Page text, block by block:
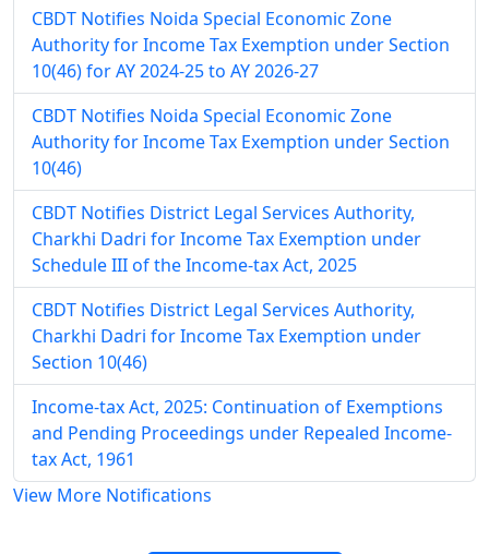
CBDT Notifies Noida Special Economic Zone
Authority for Income Tax Exemption under Section
10(46) for AY 2024-25 to AY 2026-27
CBDT Notifies Noida Special Economic Zone
Authority for Income Tax Exemption under Section
10(46)
CBDT Notifies District Legal Services Authority,
Charkhi Dadri for Income Tax Exemption under
Schedule III of the Income-tax Act, 2025
CBDT Notifies District Legal Services Authority,
Charkhi Dadri for Income Tax Exemption under
Section 10(46)
Income-tax Act, 2025: Continuation of Exemptions
and Pending Proceedings under Repealed Income-
tax Act, 1961
View More Notifications